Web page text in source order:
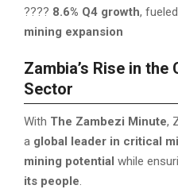
???? 8.6% Q4 growth,
mining expansion
Zambia’s Rise in
Sector
With The Zambezi Minute,
a global leader in critical
mining potential while
its people